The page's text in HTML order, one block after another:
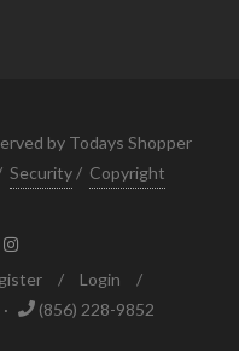
by Todays Shopper
Security / Copyright
/ Login
/
· (856) 228-9852